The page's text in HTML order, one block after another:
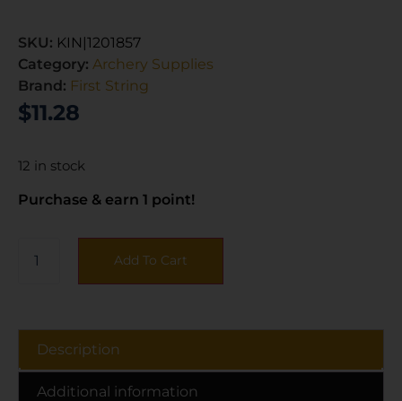
SKU: KIN|1201857
Category: Archery Supplies
Brand: First String
$11.28
12 in stock
Purchase & earn 1 point!
Add To Cart
Description
Additional information